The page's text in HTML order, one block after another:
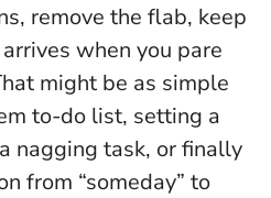
remove the flab, keep
when you pare
might be as simple
to-do list, setting a
nagging task, or finally
from “someday” to